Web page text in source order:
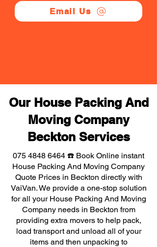
Email Us
Our House Packing And
Moving Company
Beckton Services
075 4848 6464 ☎️ Book Online instant
House Packing And Moving Company
Quote Prices in Beckton directly with
VaiVan. We provide a one-stop solution
for all your House Packing And Moving
Company needs in Beckton from
providing extra movers to help pack,
load transport and unload all of your
items and then unpacking to